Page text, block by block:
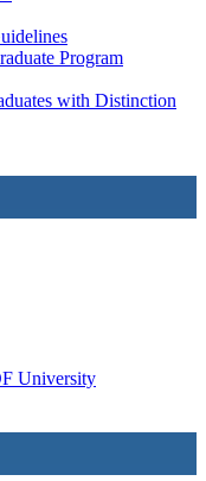
Program
with Distinction
University